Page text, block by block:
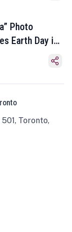
Photo
Earth Day in
Toronto,